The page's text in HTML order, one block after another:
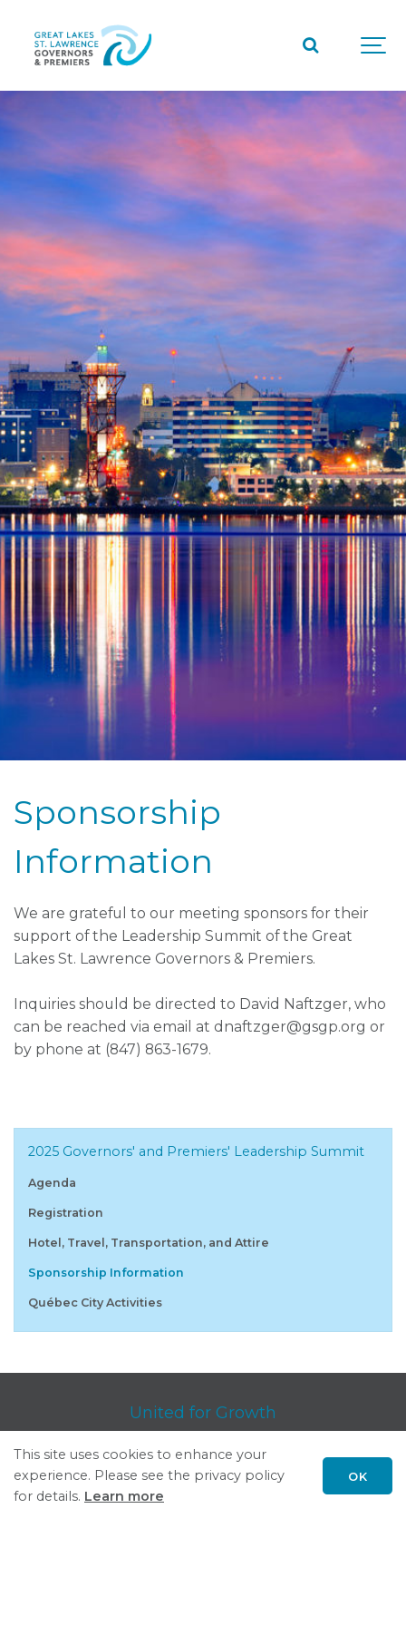
Sponsorship
Information
We are grateful to our meeting sponsors for their
support of the Leadership Summit of the Great
Lakes St. Lawrence Governors & Premiers.
Inquiries should be directed to David Naftzger, who
can be reached via email at dnaftzger@gsgp.org or
by phone at (847) 863-1679.
2025 Governors' and Premiers' Leadership Summit
Agenda
Registration
Hotel, Travel, Transportation, and Attire
Sponsorship Information
Québec City Activities
United for Growth
Follow GSGP on LinkedIn
Please reportconcerns or problems
regarding GSGP.org.Scroll
This site uses cookies to enhance your
experience. Please see the privacy policy
for details. Learn more
OK